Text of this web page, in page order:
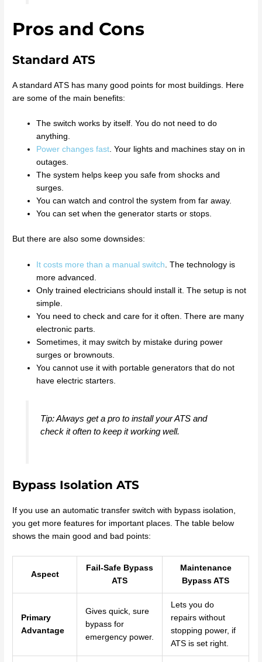
Pros and Cons
Standard ATS
A standard ATS has many good points for most buildings. Here
are some of the main benefits:
The switch works by itself. You do not need to do
anything.
Power changes fast. Your lights and machines stay on in
outages.
The system helps keep you safe from shocks and
surges.
You can watch and control the system from far away.
You can set when the generator starts or stops.
But there are also some downsides:
It costs more than a manual switch . The technology is
more advanced.
Only trained electricians should install it. The setup is not
simple.
You need to check and care for it often. There are many
electronic parts.
Sometimes, it may switch by mistake during power
surges or brownouts.
You cannot use it with portable generators that do not
have electric starters.
Tip: Always get a pro to install your ATS and
check it often to keep it working well.
Bypass Isolation ATS
If you use an automatic transfer switch with bypass isolation,
you get more features for important places. The table below
shows the main good and bad points:
Aspect
Fail-Safe Bypass
ATS
Maintenance
Bypass ATS
Primary
Advantage
Gives quick, sure
bypass for
emergency power.
Lets you do
repairs without
stopping power, if
ATS is set right.